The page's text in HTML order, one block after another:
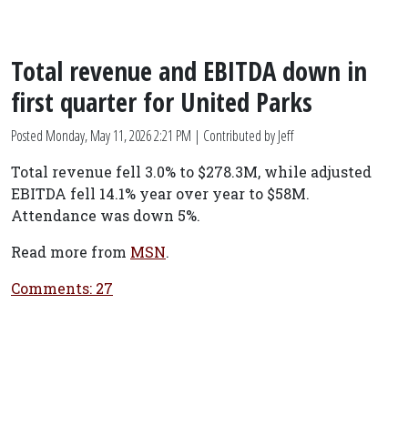
Total revenue and EBITDA down in
first quarter for United Parks
Posted Monday, May 11, 2026 2:21 PM | Contributed by Jeff
Total revenue fell 3.0% to $278.3M, while adjusted
EBITDA fell 14.1% year over year to $58M.
Attendance was down 5%.
Read more from MSN.
Comments: 27